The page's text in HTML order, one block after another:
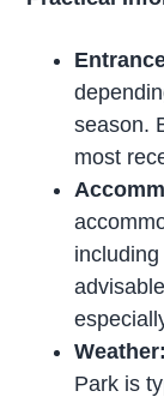
season.
most
Weather:
Park is